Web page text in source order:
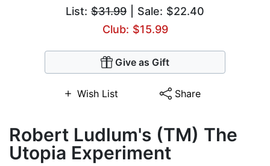
List: $31.99 | Sale: $22.40
Club: $15.99
Give as Gift
Wish List Share
Robert Ludlum's (TM) The
Utopia Experiment